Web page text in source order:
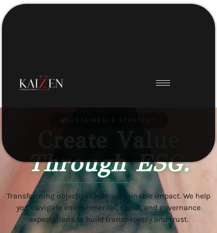
SUSTAINABLE STRATEGY
Create Value
Through ESG.
Transforming objectives into sustainable impact. We help
you navigate environmental, social, and governance
expectations to build transparency and trust.